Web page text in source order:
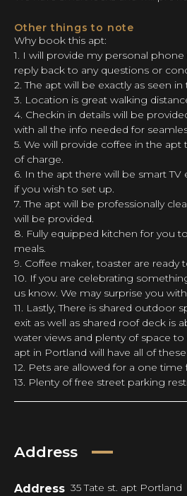
Other things to note
Why book this apt:
1. I will provide my personal
reply back to any questions or
2. The apt will be exactly as seen
3. Location is great walking
4. Checkin in details will be
with all the info needed for
5. We will provide coffee in the apt
of charge.
6. In the apt there will be smart
if you wish to set up.
7. The apt will be professionally
will be provided.
8. Fully equipped kitchen for you
meals.
9. Coffee maker, toaster are ready
10. If you are celebrating
us know. We may surprise you
11. Lastly, There is shared outdoor
exit as well as shared roof deck is
water views and plenty of space
apt in Portland will have all of
12. Pets are allowed for a one time
13. Plenty of free street parking
Address
Address 35 Tate st. apt Portland